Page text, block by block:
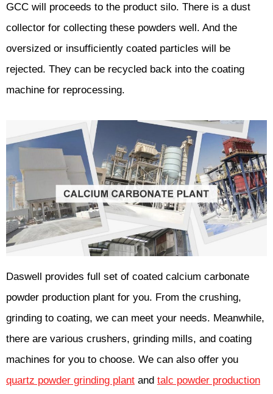
GCC will proceeds to the product silo. There is a dust
collector for collecting these powders well. And the
oversized or insufficiently coated particles will be
rejected. They can be recycled back into the coating
machine for reprocessing.
Daswell provides full set of coated calcium carbonate
powder production plant for you. From the crushing,
grinding to coating, we can meet your needs. Meanwhile,
there are various crushers, grinding mills, and coating
machines for you to choose. We can also offer you
quartz powder grinding plant and talc powder production